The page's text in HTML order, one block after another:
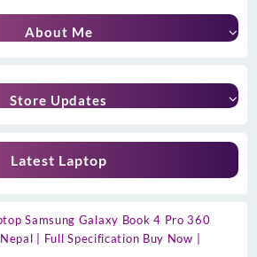
About Me
Store Updates
Latest Laptop
Samsung Galaxy Book 4 Pro 360
| Full Specification Buy Now |